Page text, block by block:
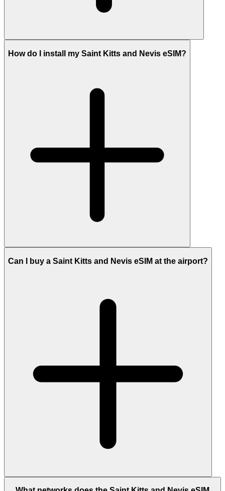
How do I install my Saint Kitts and Nevis eSIM?
Can I buy a Saint Kitts and Nevis eSIM at the airport?